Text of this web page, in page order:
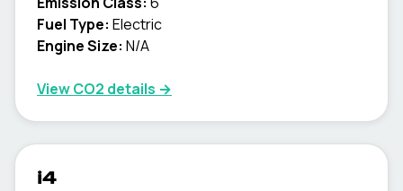
Fuel Type: Electric
Engine Size: N/A
View CO2 details →
i4